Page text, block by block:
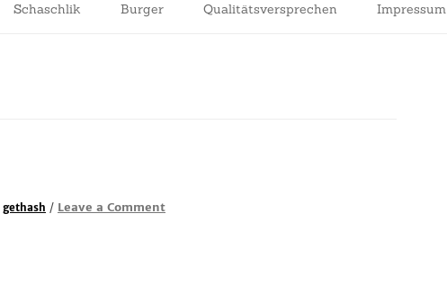
Schaschlik Burger Qualitätsversprechen Impressum
gethash / Leave a Comment